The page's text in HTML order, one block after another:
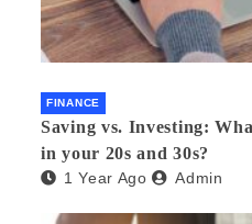
FINANCE
Saving vs. Investing:
in your 20s and 30s?
1 Year Ago Admin